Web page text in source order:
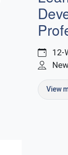
12-
View